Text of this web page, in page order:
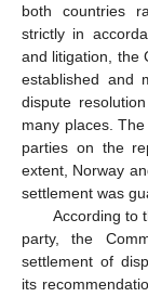
both countries
strictly in
and litigation, the
established and
dispute
many places.
parties on the
extent, Norway
settlement was
According to
party, the
settlement of
its